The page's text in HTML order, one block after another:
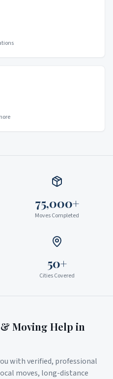
75,000+
Moves Completed
50+
Cities Covered
Moving Help in
with verified, professional
moves, long-distance